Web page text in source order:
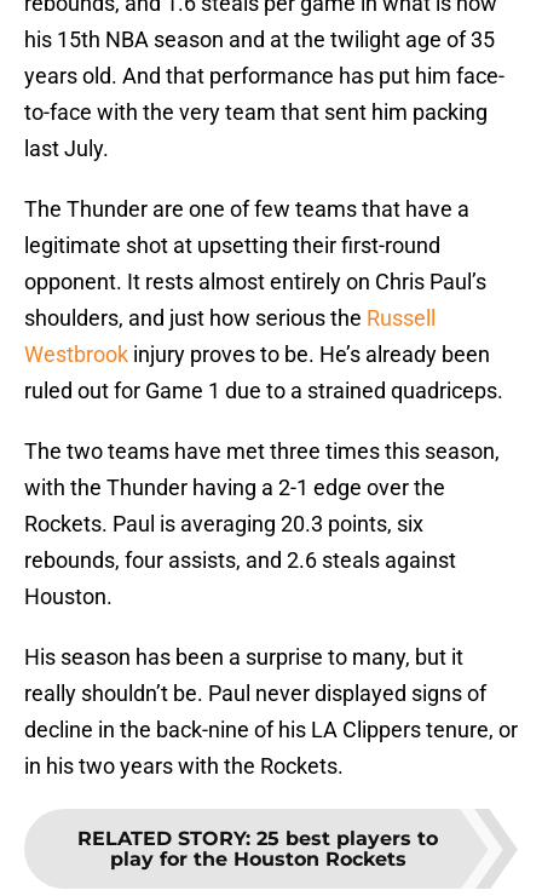
his 15th NBA season and at the twilight age of 35
years old. And that performance has put him face-
to-face with the very team that sent him packing
last July.
The Thunder are one of few teams that have a
legitimate shot at upsetting their first-round
opponent. It rests almost entirely on Chris Paul’s
shoulders, and just how serious the Russell
Westbrook injury proves to be. He’s already been
ruled out for Game 1 due to a strained quadriceps.
The two teams have met three times this season,
with the Thunder having a 2-1 edge over the
Rockets. Paul is averaging 20.3 points, six
rebounds, four assists, and 2.6 steals against
Houston.
His season has been a surprise to many, but it
really shouldn’t be. Paul never displayed signs of
decline in the back-nine of his LA Clippers tenure, or
in his two years with the Rockets.
RELATED STORY: 25 best players to
play for the Houston Rockets